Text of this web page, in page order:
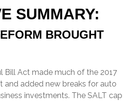
SUMMARY:
BROUGHT
Bill Act made much of the 2017
and added new breaks for auto
investments. The SALT cap